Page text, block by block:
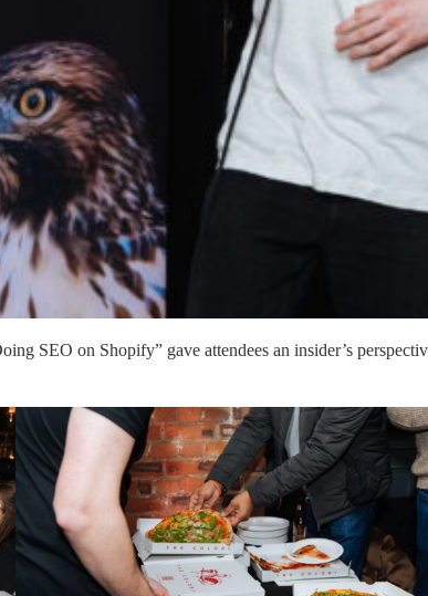
SEO on Shopify” gave attendees an insider’s